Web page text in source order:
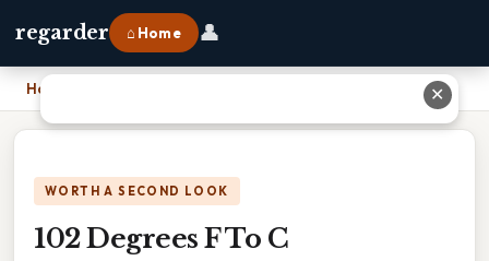
regarder ⌂ Home 👤
Home
WORTH A SECOND LOOK
102 Degrees F To C
✕